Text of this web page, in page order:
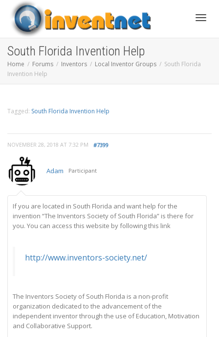
South Florida Invention Help
Home Forums Inventors Local Inventor Groups
South Florida
Invention Help
Tagged: South Florida Invention Help
NOVEMBER 28, 2018 AT 7:32 PM #7399
Adam Participant
If you are located in South Florida and want help for the
invention “The Inventors Society of South Florida” is there for
you. You can access this website by following this link
http://www.inventors-society.net/
The Inventors Society of South Florida is a non-profit
organization dedicated to the advancement of the
independent inventor through the use of Education, Motivation
and Collaborative Support.